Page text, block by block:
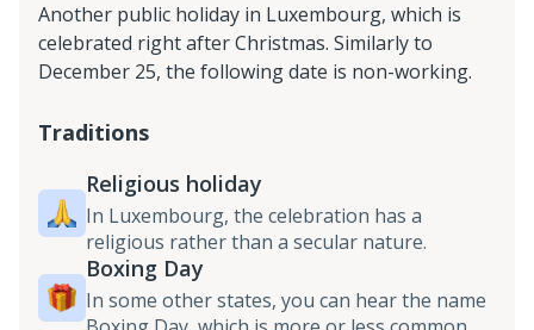
Another public holiday in Luxembourg, which is
celebrated right after Christmas. Similarly to
December 25, the following date is non-working.
Traditions
Religious holiday
In Luxembourg, the celebration has a
religious rather than a secular nature.
Boxing Day
In some other states, you can hear the name